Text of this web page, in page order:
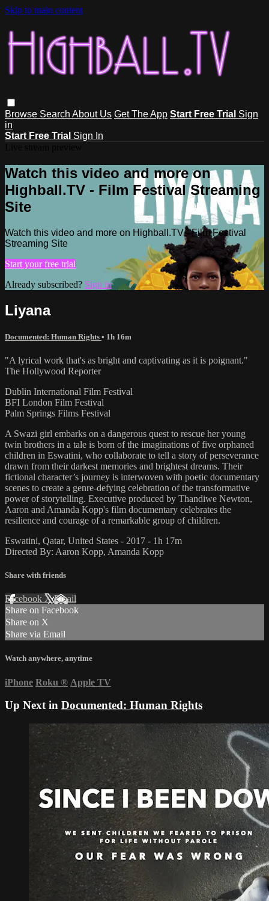
Skip to main content
Browse Search About Us Get The App Start Free Trial Sign
in
Start Free Trial Sign In
Watch this video and more on
Highball.TV - Film Festival Streaming
Site
Watch this video and more on Highball.TV - Film Festival
Streaming Site
Start your free trial
Already subscribed? Sign in
Liyana
Documented: Human Rights • 1h 16m
"A lyrical work that's as bright and captivating as it is poignant."
The Hollywood Reporter
Dublin International Film Festival
BFI London Film Festival
Palm Springs Films Festival
A Swazi girl embarks on a dangerous quest to rescue her young
twin brothers in a tale is born of the imaginations of five orphaned
children in Eswatini, who collaborate to tell a story of perseverance
drawn from their darkest memories and brightest dreams. Their
fictional character’s journey is interwoven with poetic documentary
scenes to create a genre-defying celebration of the transformative
power of storytelling. Executive produced by Thandiwe Newton,
Aaron and Amanda Kopp's film documentary celebrates the
resilience and courage of a remarkable group of children.
Eswatini, Qatar, United States - 2017 - 1h 17m
Directed By: Aaron Kopp, Amanda Kopp
Share with friends
Facebook XEmail
Share on Facebook
Share on X
Share via Email
Watch anywhere, anytime
iPhone Roku ® Apple TV
Up Next in Documented: Human Rights